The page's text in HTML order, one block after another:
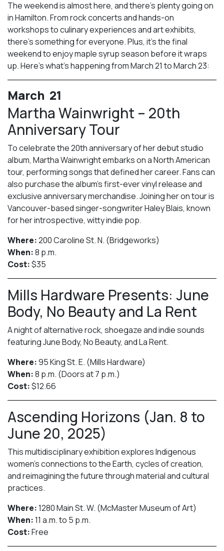
The weekend is almost here, and there’s plenty going on
in Hamilton. From rock concerts and hands-on
workshops to culinary experiences and art exhibits,
there’s something for everyone. Plus, it’s the final
weekend to enjoy maple syrup season before it wraps
up. Here’s what’s happening from March 21 to March 23:
March 21
Martha Wainwright – 20th
Anniversary Tour
To celebrate the 20th anniversary of her debut studio
album, Martha Wainwright embarks on a North American
tour, performing songs that defined her career. Fans can
also purchase the album’s first-ever vinyl release and
exclusive anniversary merchandise. Joining her on tour is
Vancouver-based singer-songwriter Haley Blais, known
for her introspective, witty indie pop.
Where:200 Caroline St. N. (Bridgeworks)
When:8 p.m.
Cost:$35
Mills Hardware Presents: June
Body, No Beauty and La Rent
A night of alternative rock, shoegaze and indie sounds
featuring June Body, No Beauty, and La Rent.
Where:95 King St. E. (Mills Hardware)
When:8 p.m. (Doors at 7 p.m.)
Cost:$12.66
Ascending Horizons (Jan. 8 to
June 20, 2025)
This multidisciplinary exhibition explores Indigenous
women’s connections to the Earth, cycles of creation,
and reimagining the future through material and cultural
practices.
Where:1280 Main St. W. (McMaster Museum of Art)
When:11 a.m. to 5 p.m.
Cost:Free